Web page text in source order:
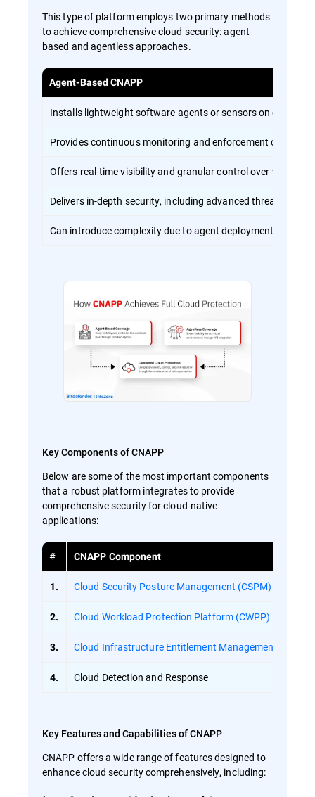
This type of platform employs two primary methods
to achieve comprehensive cloud security: agent-
based and agentless approaches.
Agent-Based CNAPP
Installs lightweight software agents or sensors on cloud
Provides continuous monitoring and enforcement of
Offers real-time visibility and granular control over
Delivers in-depth security, including advanced threat
Can introduce complexity due to agent deployment and
Key Components of CNAPP
Below are some of the most important components
that a robust platform integrates to provide
comprehensive security for cloud-native
applications:
# CNAPP Component
1. Cloud Security Posture Management (CSPM)
2. Cloud Workload Protection Platform (CWPP)
3. Cloud Infrastructure Entitlement Management (CIEM)
4. Cloud Detection and Response
Key Features and Capabilities of CNAPP
CNAPP offers a wide range of features designed to
enhance cloud security comprehensively, including: